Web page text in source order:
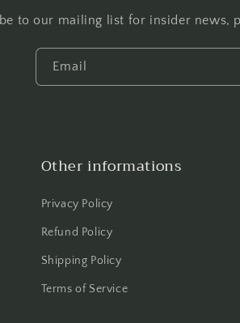
to our mailing list for insider news,
Email
Other informations
Privacy Policy
Refund Policy
Shipping Policy
Terms of Service